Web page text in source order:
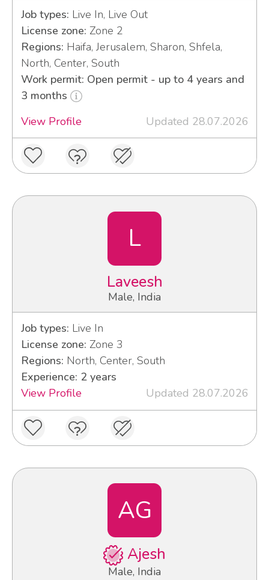
Job types: Live In, Live Out
License zone: Zone 2
Regions: Haifa, Jerusalem, Sharon, Shfela,
North, Center, South
Work permit: Open permit - up to 4 years and
3 months
View Profile
Updated 28.07.2026
L
Laveesh
Male, India
Job types: Live In
License zone: Zone 3
Regions: North, Center, South
Experience: 2 years
View Profile
Updated 28.07.2026
AG
Ajesh
Male, India